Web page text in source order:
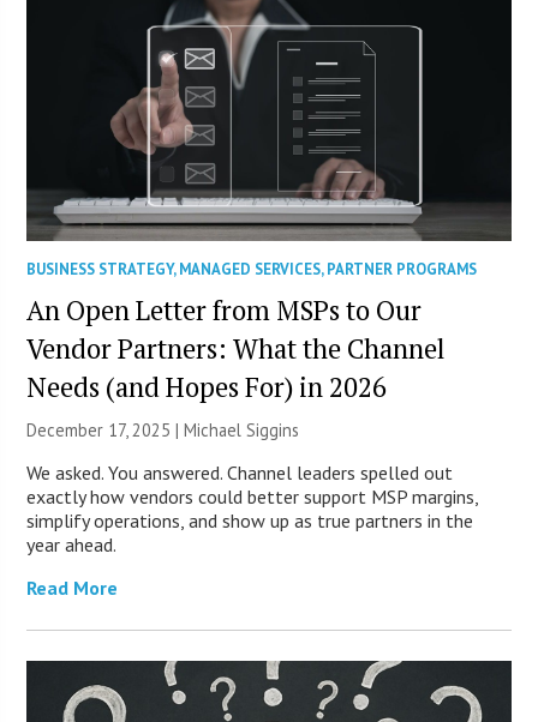
BUSINESS STRATEGY,MANAGED SERVICES,PARTNER PROGRAMS
An Open Letter from MSPs to Our
Vendor Partners: What the Channel
Needs (and Hopes For) in 2026
December 17, 2025 |Michael Siggins
We asked. You answered. Channel leaders spelled out
exactly how vendors could better support MSP margins,
simplify operations, and show up as true partners in the
year ahead.
Read More